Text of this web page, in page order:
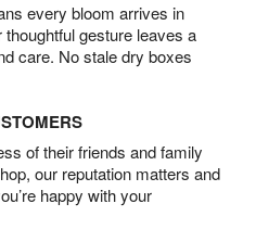
every bloom arrives in
gesture leaves a
care. No stale dry boxes
of their friends and family
our reputation matters and
happy with your